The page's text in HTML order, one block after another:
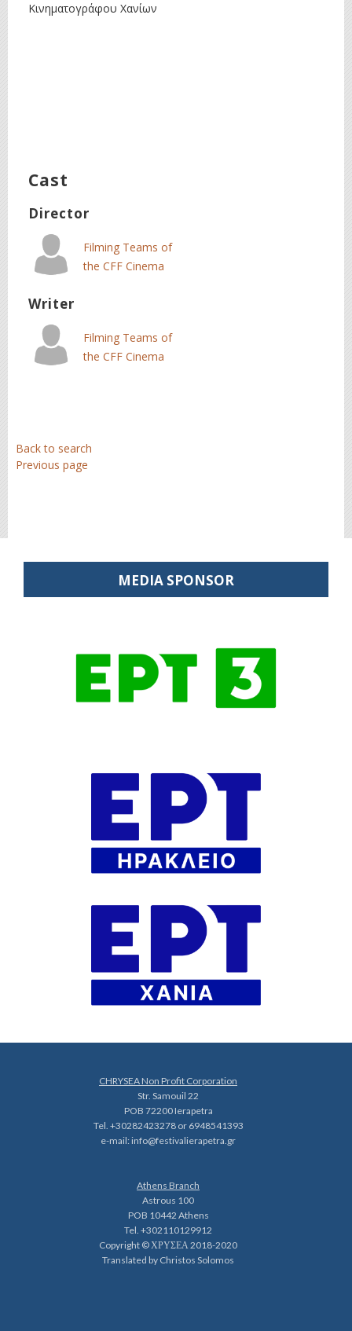
Κινηματογράφου Χανίων
Cast
Director
Filming Teams of
the CFF Cinema
Writer
Filming Teams of
the CFF Cinema
Back to search
Previous page
MEDIA SPONSOR
CHRYSEA Non Profit Corporation
Str. Samouil 22
POB 72200 Ierapetra
Tel. +30282423278 or 6948541393
e-mail:info@festivalierapetra.gr
Athens Branch
Astrous 100
POB 10442 Athens
Tel. +302110129912
Copyright © ΧΡΥΣΕΑ 2018-2020
Translated by Christos Solomos